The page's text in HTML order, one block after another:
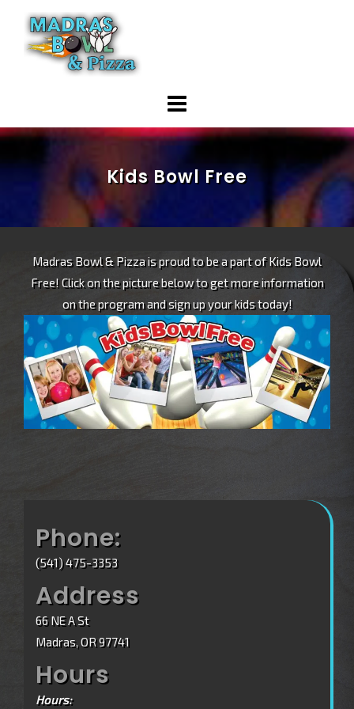
content
Kids Bowl Free
Madras Bowl & Pizza is proud to be a part of Kids Bowl
Free! Click on the picture below to get more information
on the program and sign up your kids today!
Phone:
(541) 475-3353
Address
66 NE A St
Madras, OR 97741
Hours
Hours: